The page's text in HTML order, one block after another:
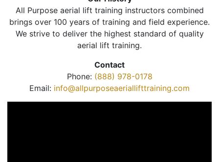
All Purpose aerial lift training instructors combined
brings over 100 years of training and field experience.
We strive to deliver the highest standard of quality
aerial lift training.
Contact
Phone: (888) 978-0178
Email: info@allpurposeaeriallifttraining.com